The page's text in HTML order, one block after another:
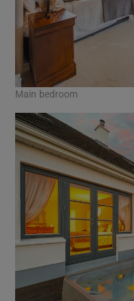
Main bedroom